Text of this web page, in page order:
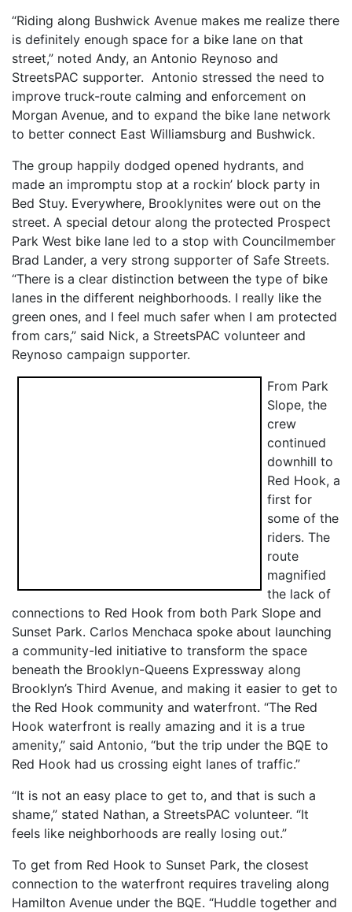
“Riding along Bushwick Avenue makes me realize there
is definitely enough space for a bike lane on that
street,” noted Andy, an Antonio Reynoso and
StreetsPAC supporter. Antonio stressed the need to
improve truck-route calming and enforcement on
Morgan Avenue, and to expand the bike lane network
to better connect East Williamsburg and Bushwick.
The group happily dodged opened hydrants, and
made an impromptu stop at a rockin’ block party in
Bed Stuy. Everywhere, Brooklynites were out on the
street. A special detour along the protected Prospect
Park West bike lane led to a stop with Councilmember
Brad Lander, a very strong supporter of Safe Streets.
“There is a clear distinction between the type of bike
lanes in the different neighborhoods. I really like the
green ones, and I feel much safer when I am protected
from cars,” said Nick, a StreetsPAC volunteer and
Reynoso campaign supporter.
From Park
Slope, the
crew
continued
downhill to
Red Hook, a
first for
some of the
riders. The
route
magnified
the lack of
connections to Red Hook from both Park Slope and
Sunset Park. Carlos Menchaca spoke about launching
a community-led initiative to transform the space
beneath the Brooklyn-Queens Expressway along
Brooklyn’s Third Avenue, and making it easier to get to
the Red Hook community and waterfront. “The Red
Hook waterfront is really amazing and it is a true
amenity,” said Antonio, “but the trip under the BQE to
Red Hook had us crossing eight lanes of traffic.”
“It is not an easy place to get to, and that is such a
shame,” stated Nathan, a StreetsPAC volunteer. “It
feels like neighborhoods are really losing out.”
To get from Red Hook to Sunset Park, the closest
connection to the waterfront requires traveling along
Hamilton Avenue under the BQE. “Huddle together and